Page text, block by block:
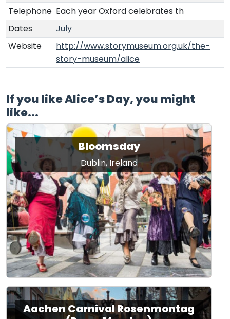
Telephone Each year Oxford celebrates th
Dates
July
Website
http://www.storymuseum.org.uk/the-
story-museum/alice
If you like Alice’s Day, you might
like...
Bloomsday
Dublin, Ireland
Aachen Carnival Rosenmontag